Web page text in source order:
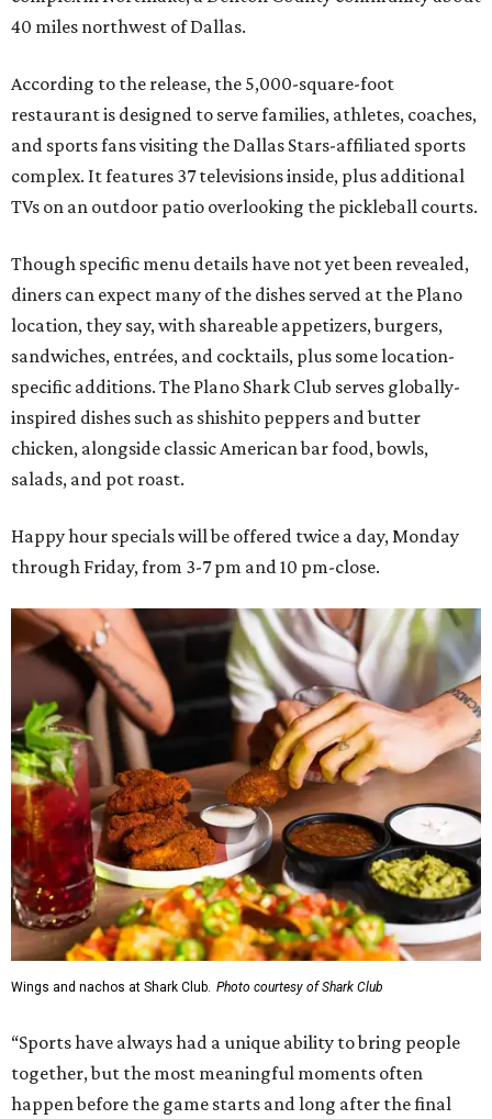
40 miles northwest of Dallas.
According to the release, the 5,000-square-foot
restaurant is designed to serve families, athletes, coaches,
and sports fans visiting the Dallas Stars-affiliated sports
complex. It features 37 televisions inside, plus additional
TVs on an outdoor patio overlooking the pickleball courts.
Though specific menu details have not yet been revealed,
diners can expect many of the dishes served at the Plano
location, they say, with shareable appetizers, burgers,
sandwiches, entrées, and cocktails, plus some location-
specific additions. The Plano Shark Club serves globally-
inspired dishes such as shishito peppers and butter
chicken, alongside classic American bar food, bowls,
salads, and pot roast.
Happy hour specials will be offered twice a day, Monday
through Friday, from 3-7 pm and 10 pm-close.
Wings and nachos at Shark Club. Photo courtesy of Shark Club
“Sports have always had a unique ability to bring people
together, but the most meaningful moments often
happen before the game starts and long after the final